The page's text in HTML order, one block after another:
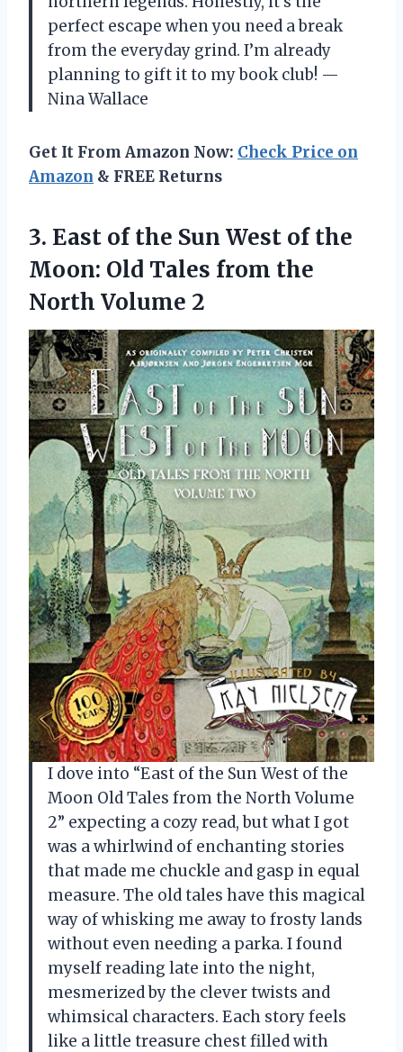
perfect escape when you need a break
from the everyday grind. I’m already
planning to gift it to my book club! —
Nina Wallace
Get It From Amazon Now: Check Price on
Amazon & FREE Returns
3. East of the Sun West of the
Moon: Old Tales from the
North Volume 2
I dove into “East of the Sun West of the
Moon Old Tales from the North Volume
2” expecting a cozy read, but what I got
was a whirlwind of enchanting stories
that made me chuckle and gasp in equal
measure. The old tales have this magical
way of whisking me away to frosty lands
without even needing a parka. I found
myself reading late into the night,
mesmerized by the clever twists and
whimsical characters. Each story feels
like a little treasure chest filled with